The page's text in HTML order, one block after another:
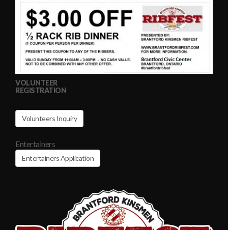
VOLUNTEER
REGISTRATION
Volunteers Inquiry
Entertainers
Entertainers Application